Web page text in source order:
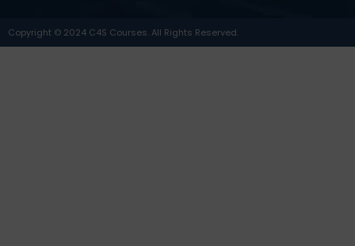
Copyright © 2024 C4S Courses. All Rights Reserved.